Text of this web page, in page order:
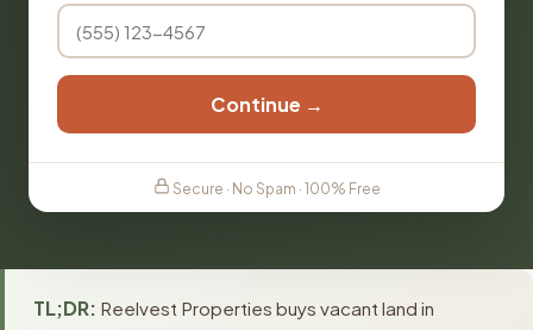
Continue →
Secure · No Spam · 100% Free
TL;DR: Reelvest Properties buys vacant land in